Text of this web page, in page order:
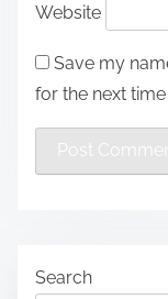
Website
Save my
for the next
Search